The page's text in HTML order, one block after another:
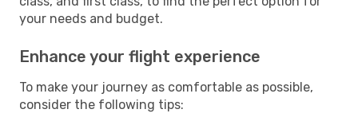
your needs and budget.
Enhance your flight experience
To make your journey as comfortable as possible,
consider the following tips: